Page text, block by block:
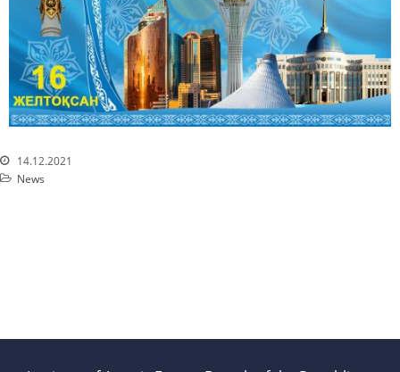
Mayak hotel
Metrological Service
Pressure vessel
Safety assessment
Documentation development
Atomic Energy Use
14.12.2021
News